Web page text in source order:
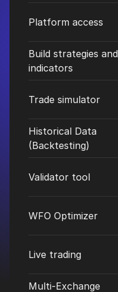
Platform access
Build strategies and
indicators
Trade simulator
Historical Data
(Backtesting)
Validator tool
WFO Optimizer
Live trading
Multi-Exchange